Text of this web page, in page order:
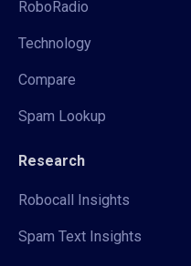
RoboRadio
Technology
Compare
Spam Lookup
Research
Robocall Insights
Spam Text Insights